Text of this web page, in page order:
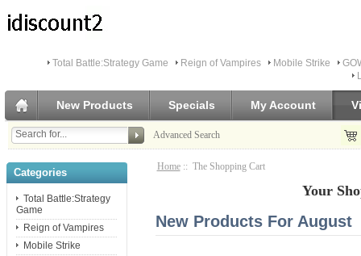
Total Battle:Strategy Game Reign of Vampires Mobile Strike
New Products Specials My Account
Advanced Search
Categories
Total Battle:Strategy
Game
Reign of Vampires
Mobile Strike
Home:: The Shopping Cart
Your
New Products For August